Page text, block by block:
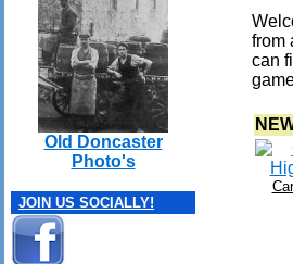
Old Doncaster
Photo's
JOIN US SOCIALLY!
from
can